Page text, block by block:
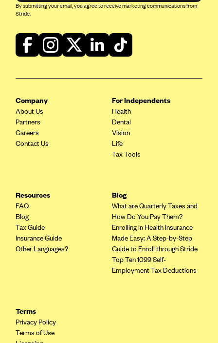
By submitting your email, you agree to receive marketing communications from
Stride.
Company
About Us
Partners
Careers
Contact Us
For Independents
Health
Dental
Vision
Life
Tax Tools
Resources
FAQ
Blog
Tax Guide
Insurance Guide
Other Languages?
Blog
What are Quarterly Taxes and
How Do You Pay Them?
Enrolling in Health Insurance
Made Easy: A Step-by-Step
Guide to Enroll through Stride
Top Ten 1099 Self-
Employment Tax Deductions
Terms
Privacy Policy
Terms of Use